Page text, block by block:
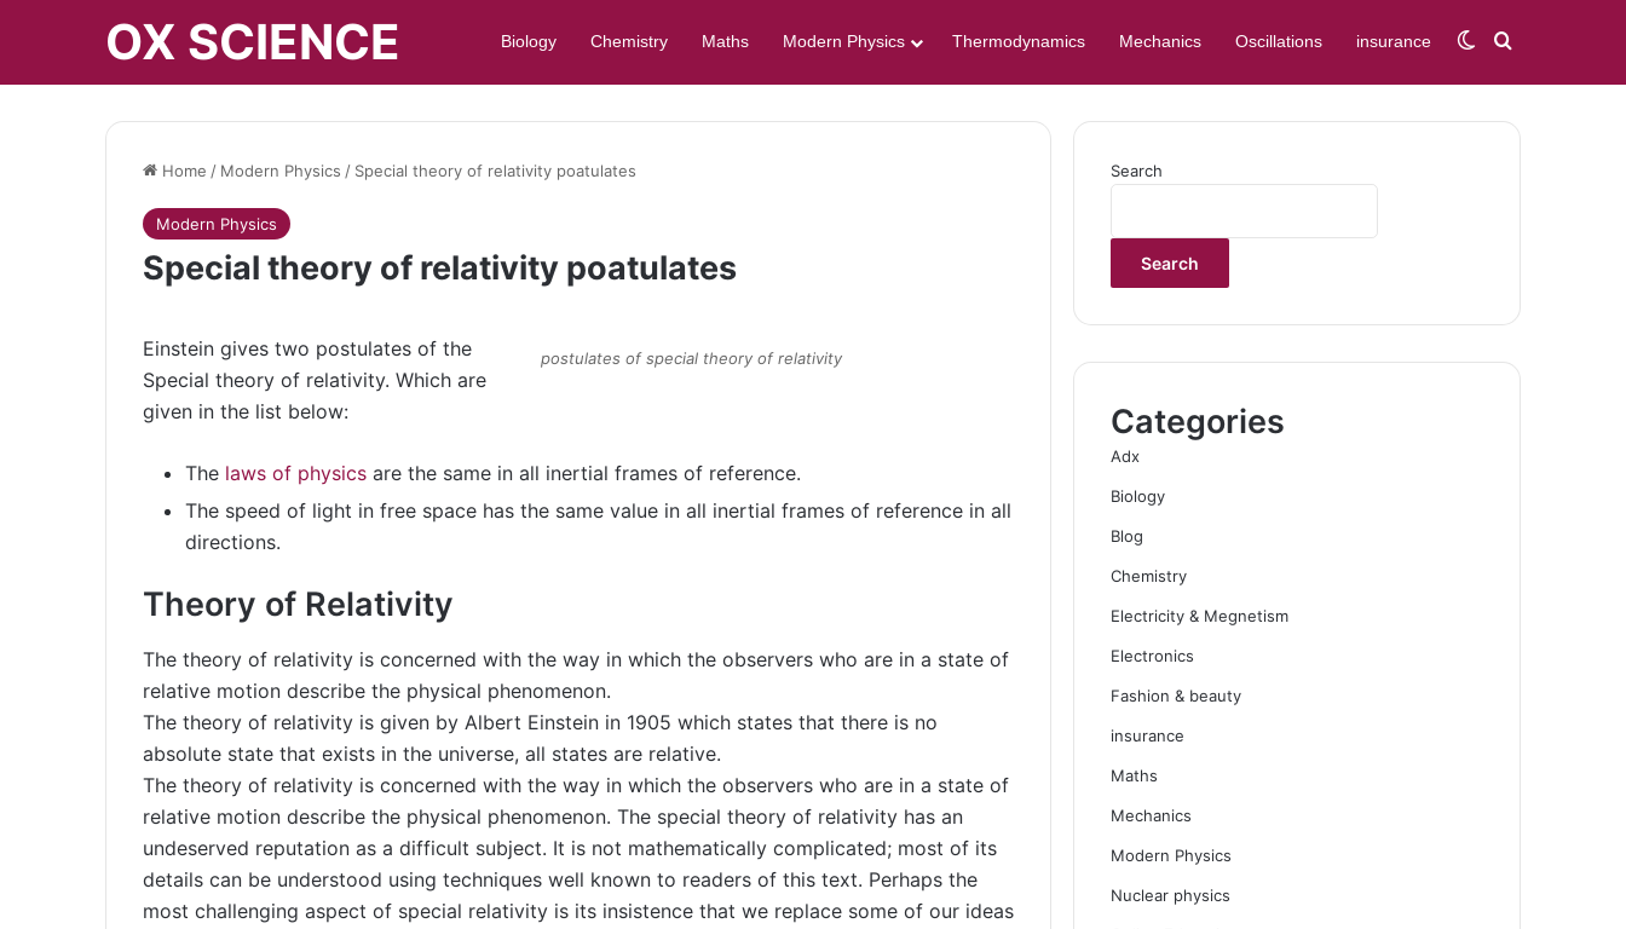
OX SCIENCE Biology Chemistry Maths Modern Physics Thermodynamics Mechanics Oscillations insurance Switch skin
Search for
Home / Modern Physics / Special theory of relativity poatulates
Modern Physics
Special theory of relativity poatulates
postulates of special theory of relativity
Einstein gives two postulates of the
Special theory of relativity. Which are
given in the list below:
The laws of physics are the same in all inertial frames of reference.
The speed of light in free space has the same value in all inertial frames of reference in all
directions.
Theory of Relativity
The theory of relativity is concerned with the way in which the observers who are in a state of
relative motion describe the physical phenomenon.
The theory of relativity is given by Albert Einstein in 1905 which states that there is no
absolute state that exists in the universe, all states are relative.
The theory of relativity is concerned with the way in which the observers who are in a state of
relative motion describe the physical phenomenon. The special theory of relativity has an
undeserved reputation as a difficult subject. It is not mathematically complicated; most of its
details can be understood using techniques well known to readers of this text. Perhaps the
most challenging aspect of special relativity is its insistence that we replace some of our ideas
Search
Search
Categories
Adx
Biology
Blog
Chemistry
Electricity & Megnetism
Electronics
Fashion & beauty
insurance
Maths
Mechanics
Modern Physics
Nuclear physics